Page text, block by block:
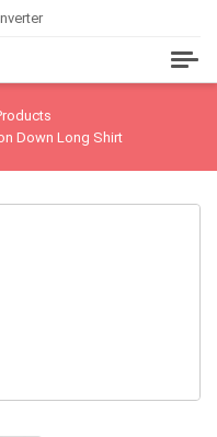
Down Long Shirt